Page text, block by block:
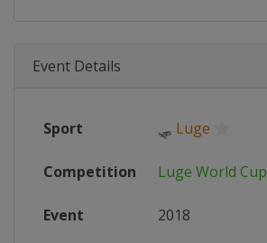
Event Details
Sport 🛷 Luge
Competition Luge World Cup
Event 2018